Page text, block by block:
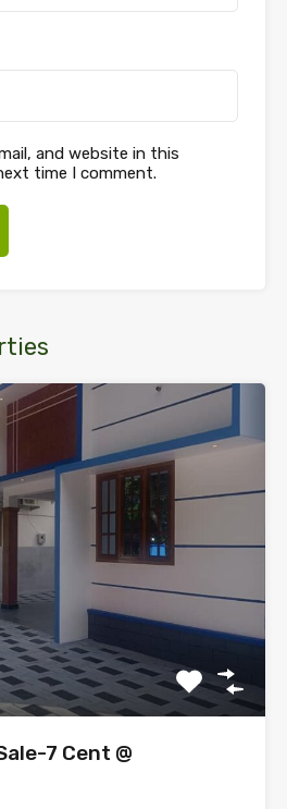
and website in this
time I comment.
7 Cent @